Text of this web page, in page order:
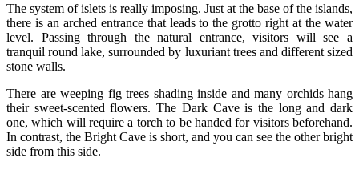
The system of islets is really imposing. Just at the base of the islands,
there is an arched entrance that leads to the grotto right at the water
level. Passing through the natural entrance, visitors will see a
tranquil round lake, surrounded by luxuriant trees and different sized
stone walls.
There are weeping fig trees shading inside and many orchids hang
their sweet-scented flowers. The Dark Cave is the long and dark
one, which will require a torch to be handed for visitors beforehand.
In contrast, the Bright Cave is short, and you can see the other bright
side from this side.